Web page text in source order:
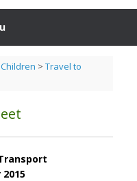
Children > Travel to